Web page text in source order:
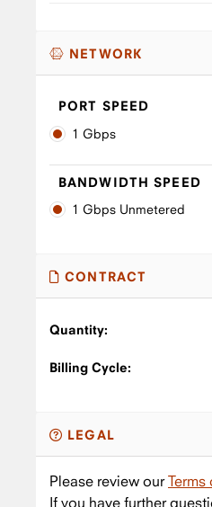
NETWORK
PORT SPEED
1 Gbps
BANDWIDTH SPEED
1 Gbps Unmetered
CONTRACT
Quantity:
Billing Cycle:
LEGAL
Please review our
If you have further